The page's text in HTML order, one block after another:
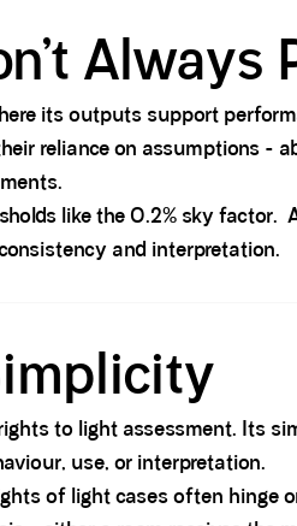
Always
its outputs support
reliance on assumptions -
like the 0.2% sky
and interpretation.
to light assessment. Its
use, or interpretation.
of light cases often hinge